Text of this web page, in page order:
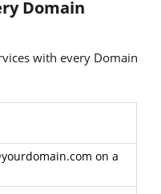
Domain
with every Domain
on a